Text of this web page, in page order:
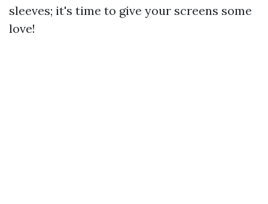
sleeves; it's time to give your screens some
love!